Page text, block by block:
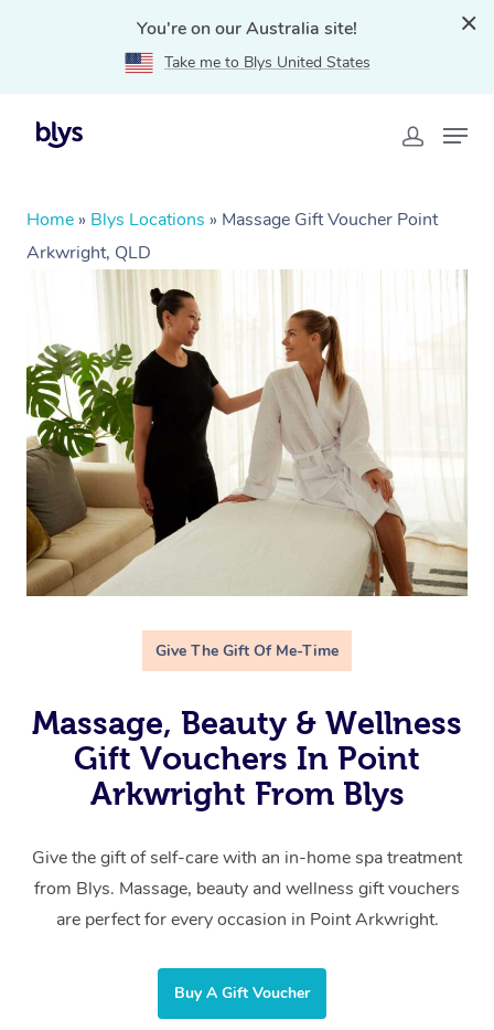
You're on our Australia site!
Take me to Blys United States
Home » Blys Locations » Massage Gift Voucher Point
Arkwright, QLD
Give The Gift Of Me-Time
Massage, Beauty & Wellness
Gift Vouchers In Point
Arkwright From Blys
Give the gift of self-care with an in-home spa treatment
from Blys. Massage, beauty and wellness gift vouchers
are perfect for every occasion in Point Arkwright.
Buy A Gift Voucher